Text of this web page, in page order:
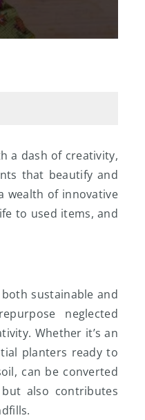
a dash of creativity,
that beautify and
wealth of innovative
to used items, and
sustainable and
neglected
Whether it’s an
planters ready to
can be converted
also contributes